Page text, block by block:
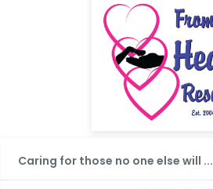
Caring for those no one else will ...